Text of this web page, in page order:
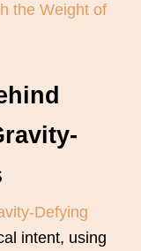
the Weight of
Defying
intent, using